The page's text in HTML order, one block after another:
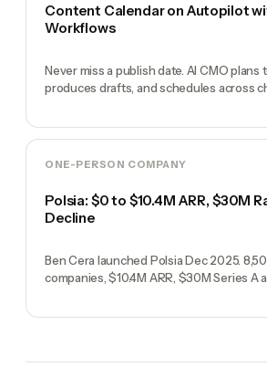
Content Calendar on Autopilot
Workflows
Never miss a publish date. AI CMO plans
produces drafts, and schedules across
ONE-PERSON COMPANY
Polsia: $0 to $10.4M ARR, $30M
Decline
Ben Cera launched Polsia Dec 2025.
companies, $10.4M ARR, $30M Series